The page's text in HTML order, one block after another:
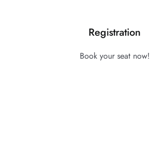
Registration
Book your seat now!